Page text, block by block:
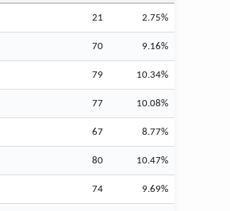
21 2.75%
70 9.16%
79 10.34%
77 10.08%
67 8.77%
80 10.47%
74 9.69%